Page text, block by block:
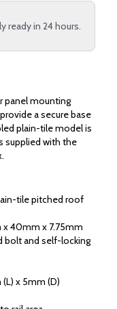
ready in 24 hours.
panel mounting
a secure base
plain-tile model is
supplied with the
tile pitched roof
40mm x 7.75mm
bolt and self-locking
x 5mm (D)